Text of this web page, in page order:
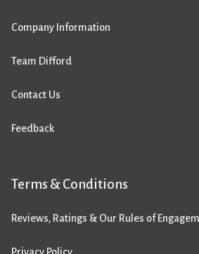
Company Information
Team Difford
Contact Us
Feedback
Terms & Conditions
Reviews, Ratings & Our Rules of